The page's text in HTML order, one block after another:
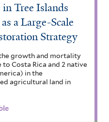
Tree Islands
a Large-Scale
Strategy
growth and mortality
Costa Rica and 2 native
in the
agricultural land in